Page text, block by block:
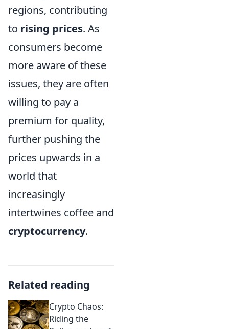
regions, contributing
to rising prices. As
consumers become
more aware of these
issues, they are often
willing to pay a
premium for quality,
further pushing the
prices upwards in a
world that
increasingly
intertwines coffee and
cryptocurrency.
Related reading
Crypto Chaos:
Riding the